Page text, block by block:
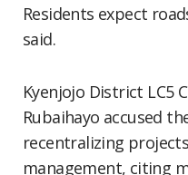
Residents expect
said.
Kyenjojo District LC5
Rubaihayo accused
recentralizing
management, citing